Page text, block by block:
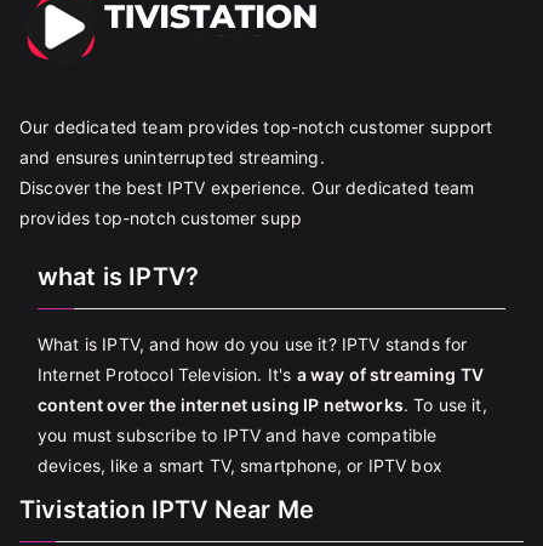
Our dedicated team provides top-notch customer support
and ensures uninterrupted streaming.
Discover the best IPTV experience. Our dedicated team
provides top-notch customer supp
what is IPTV?
What is IPTV, and how do you use it? IPTV stands for
Internet Protocol Television. It's a way of streaming TV
content over the internet using IP networks. To use it,
you must subscribe to IPTV and have compatible
devices, like a smart TV, smartphone, or IPTV box
Tivistation IPTV Near Me